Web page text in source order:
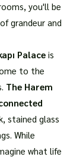
you'll be
grandeur and
Palace is
to the
The Harem
stained glass
While
what life